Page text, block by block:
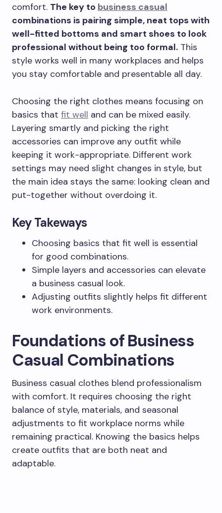
comfort. The key to business casual
combinations is pairing simple, neat tops with
well-fitted bottoms and smart shoes to look
professional without being too formal. This
style works well in many workplaces and helps
you stay comfortable and presentable all day.
Choosing the right clothes means focusing on
basics that fit well and can be mixed easily.
Layering smartly and picking the right
accessories can improve any outfit while
keeping it work-appropriate. Different work
settings may need slight changes in style, but
the main idea stays the same: looking clean and
put-together without overdoing it.
Key Takeways
Choosing basics that fit well is essential
for good combinations.
Simple layers and accessories can elevate
a business casual look.
Adjusting outfits slightly helps fit different
work environments.
Foundations of Business
Casual Combinations
Business casual clothes blend professionalism
with comfort. It requires choosing the right
balance of style, materials, and seasonal
adjustments to fit workplace norms while
remaining practical. Knowing the basics helps
create outfits that are both neat and
adaptable.